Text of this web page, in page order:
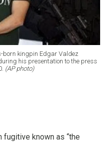
born kingpin Edgar Valdez
his presentation to the press
(AP photo)
fugitive known as “the